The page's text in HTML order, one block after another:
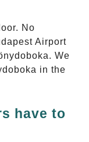
No
Airport
We
in the
have to